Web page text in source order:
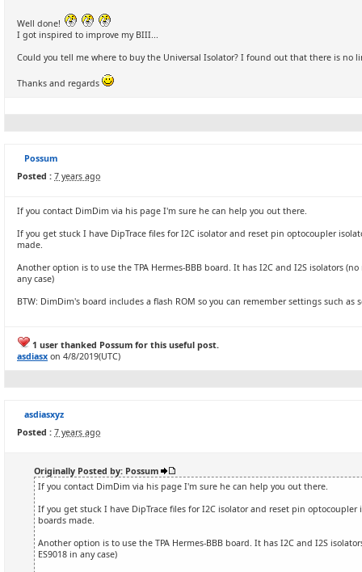
Well done!
I got inspired to improve my BIII...
Could you tell me where to buy the Universal Isolator? I found out that there is no
Thanks and regards
Possum
Posted : 7 years ago
If you contact DimDim via his page I'm sure he can help you out there.
If you get stuck I have DipTrace files for I2C isolator and reset pin optocoupler
made.
Another option is to use the TPA Hermes-BBB board. It has I2C and I2S isolators
any case)
BTW: DimDim's board includes a flash ROM so you can remember settings such as
1 user thanked Possum for this useful post.
asdiasx on 4/8/2019(UTC)
asdiasxyz
Posted : 7 years ago
Originally Posted by: Possum
If you contact DimDim via his page I'm sure he can help you out there.
If you get stuck I have DipTrace files for I2C isolator and reset pin
boards made.
Another option is to use the TPA Hermes-BBB board. It has I2C and I2S
ES9018 in any case)